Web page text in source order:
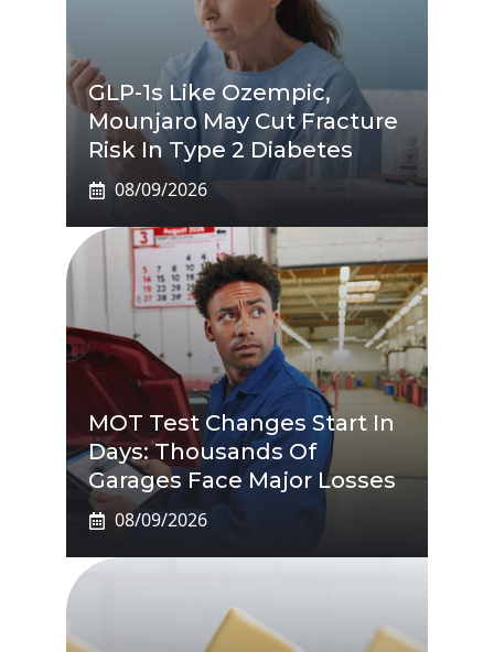
GLP-1s Like Ozempic,
Mounjaro May Cut Fracture
Risk In Type 2 Diabetes
08/09/2026
MOT Test Changes Start In
Days: Thousands Of
Garages Face Major Losses
08/09/2026